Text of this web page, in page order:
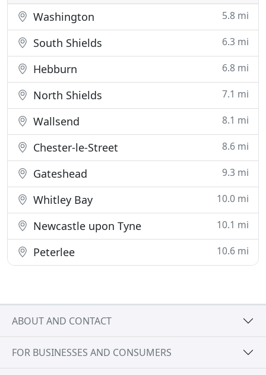
Washington 5.8 mi
South Shields 6.3 mi
Hebburn 6.8 mi
North Shields 7.1 mi
Wallsend 8.1 mi
Chester-le-Street 8.6 mi
Gateshead 9.3 mi
Whitley Bay 10.0 mi
Newcastle upon Tyne 10.1 mi
Peterlee 10.6 mi
ABOUT AND CONTACT
FOR BUSINESSES AND CONSUMERS